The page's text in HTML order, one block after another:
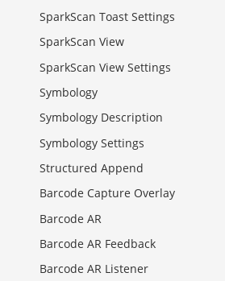
SparkScan Toast Settings
SparkScan View
SparkScan View Settings
Symbology
Symbology Description
Symbology Settings
Structured Append
Barcode Capture Overlay
Barcode AR
Barcode AR Feedback
Barcode AR Listener